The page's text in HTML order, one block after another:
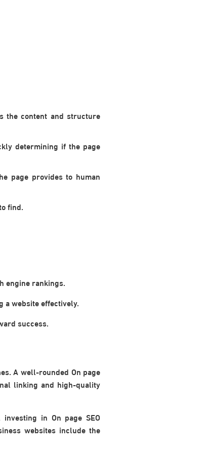
the content and structure
determining if the page
page provides to human
find.
engine rankings.
a website effectively.
success.
A well-rounded On page
linking and high-quality
in On page SEO
websites include the